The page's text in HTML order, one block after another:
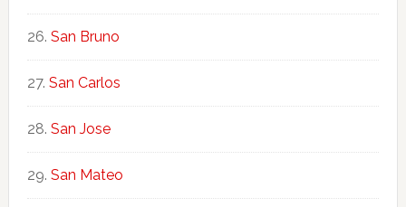
San Bruno
San Carlos
San Jose
San Mateo